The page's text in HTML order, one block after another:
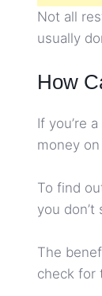
Not all
usually
How
If you’re
money
To find
you
The
check for